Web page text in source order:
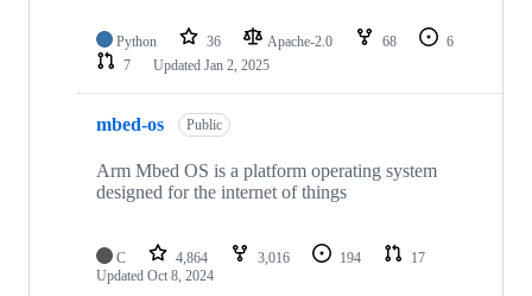
Python 36 Apache-2.0 68
6
7
Updated Jan 2, 2025
mbed-os Public
Arm Mbed OS is a platform operating system
designed for the internet of things
C 4,864 3,016 194
17
Updated Oct 8, 2024